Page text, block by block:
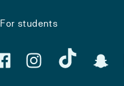
For students